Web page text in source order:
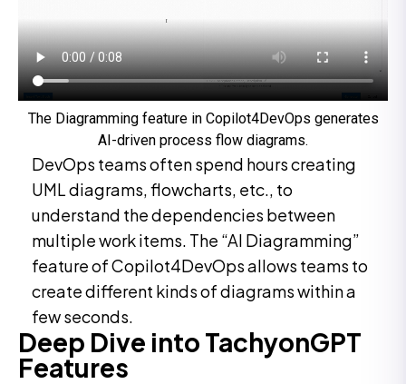
The Diagramming feature in Copilot4DevOps generates
AI-driven process flow diagrams.
DevOps teams often spend hours creating
UML diagrams, flowcharts, etc., to
understand the dependencies between
multiple work items. The “AI Diagramming”
feature of Copilot4DevOps allows teams to
create different kinds of diagrams within a
few seconds.
Deep Dive into TachyonGPT
Features